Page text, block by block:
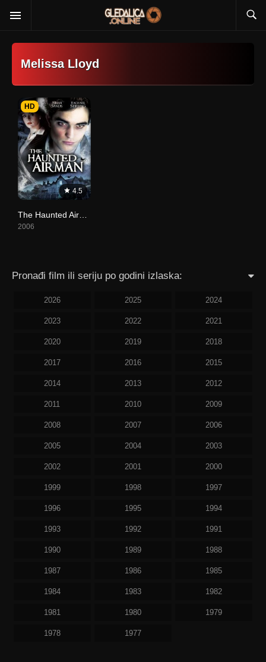
Melissa Lloyd
4.5
HD
2006
Pronađi film ili seriju po godini izlaska:
2026 2025 2024
2023 2022 2021
2020 2019 2018
2017 2016 2015
2014 2013 2012
2011 2010 2009
2008 2007 2006
2005 2004 2003
2002 2001 2000
1999 1998 1997
1996 1995 1994
1993 1992 1991
1990 1989 1988
1987 1986 1985
1984 1983 1982
1981 1980 1979
1978 1977